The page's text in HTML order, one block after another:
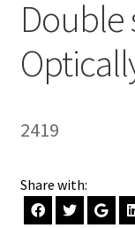
Double
2419
Share with: